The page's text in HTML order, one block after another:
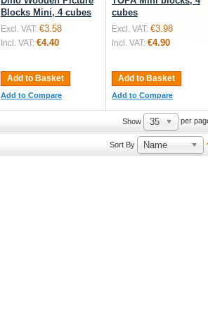
Blocks Mini, 4 cubes
Excl. VAT: €3.58
Incl. VAT: €4.40
Add to Basket
Add to Compare
cubes
Excl. VAT: €3.98
Incl. VAT: €4.90
Add to Basket
Add to Compare
Show 35 per
Sort By Name